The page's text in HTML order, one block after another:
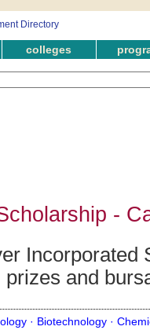
colleges
-
and
· Biotechnology ·